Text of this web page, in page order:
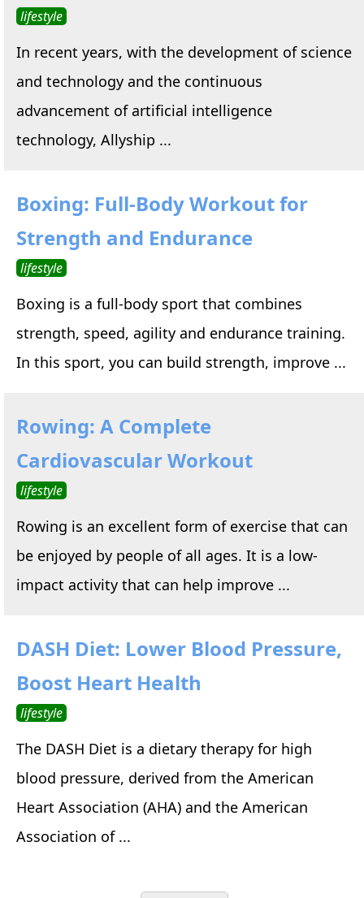
lifestyle
In recent years, with the development of science
and technology and the continuous
advancement of artificial intelligence
technology, Allyship ...
Boxing: Full-Body Workout for
Strength and Endurance
lifestyle
Boxing is a full-body sport that combines
strength, speed, agility and endurance training.
In this sport, you can build strength, improve ...
Rowing: A Complete
Cardiovascular Workout
lifestyle
Rowing is an excellent form of exercise that can
be enjoyed by people of all ages. It is a low-
impact activity that can help improve ...
DASH Diet: Lower Blood Pressure,
Boost Heart Health
lifestyle
The DASH Diet is a dietary therapy for high
blood pressure, derived from the American
Heart Association (AHA) and the American
Association of ...